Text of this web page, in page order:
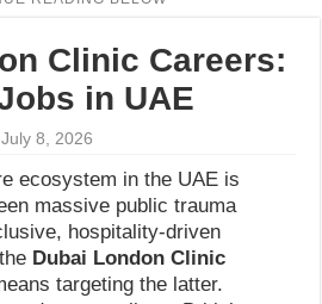
Clinic Careers:
in UAE
July 8, 2026
ecosystem in the UAE is
massive public trauma
hospitality-driven
Dubai London Clinic
targeting the latter.